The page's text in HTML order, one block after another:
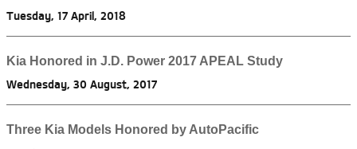
Tuesday, 17 April, 2018
Kia Honored in J.D. Power 2017 APEAL Study
Wednesday, 30 August, 2017
Three Kia Models Honored by AutoPacific